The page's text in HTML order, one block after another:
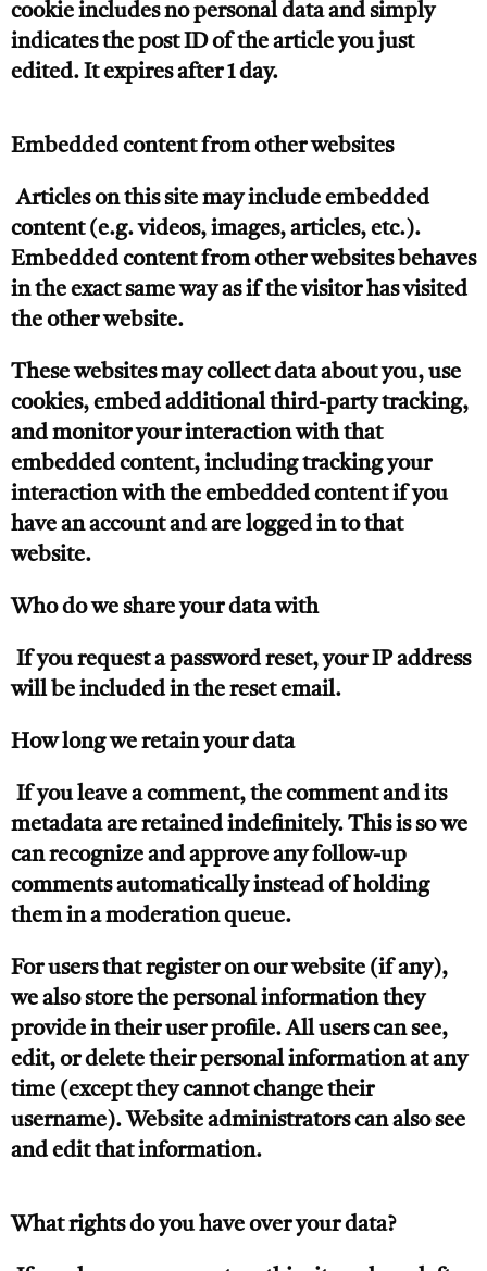
cookie includes no personal data and simply
indicates the post ID of the article you just
edited. It expires after 1 day.
Embedded content from other websites
Articles on this site may include embedded
content (e.g. videos, images, articles, etc.).
Embedded content from other websites behaves
in the exact same way as if the visitor has visited
the other website.
These websites may collect data about you, use
cookies, embed additional third-party tracking,
and monitor your interaction with that
embedded content, including tracking your
interaction with the embedded content if you
have an account and are logged in to that
website.
Who do we share your data with
If you request a password reset, your IP address
will be included in the reset email.
How long we retain your data
If you leave a comment, the comment and its
metadata are retained indefinitely. This is so we
can recognize and approve any follow-up
comments automatically instead of holding
them in a moderation queue.
For users that register on our website (if any),
we also store the personal information they
provide in their user profile. All users can see,
edit, or delete their personal information at any
time (except they cannot change their
username). Website administrators can also see
and edit that information.
What rights do you have over your data?